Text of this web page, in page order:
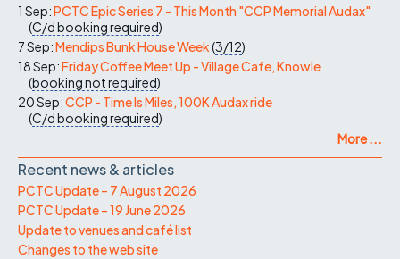
1 Sep:PCTC Epic Series 7 - This Month "CCP Memorial Audax"
(C/dbooking required)
7 Sep:Mendips Bunk House Week(3/12)
18 Sep:Friday Coffee Meet Up - Village Cafe, Knowle
(booking not required)
20 Sep:CCP - Time Is Miles, 100K Audax ride
(C/dbooking required)
More ...
Recent news & articles
PCTC Update – 7 August 2026
PCTC Update – 19 June 2026
Update to venues and café list
Changes to the web site